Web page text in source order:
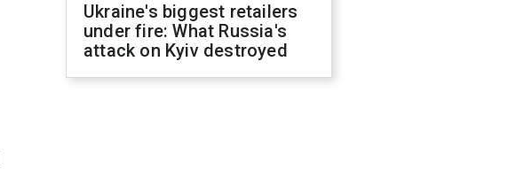
Ukraine's biggest retailers
under fire: What Russia's
attack on Kyiv destroyed